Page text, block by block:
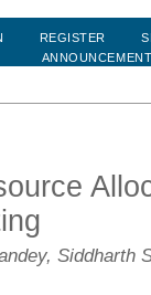
REGISTER
Siddharth